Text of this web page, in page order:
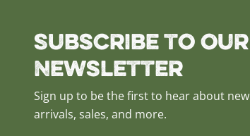
Subscribe to our
Newsletter
Sign up to be the first to hear about new
arrivals, sales, and more.